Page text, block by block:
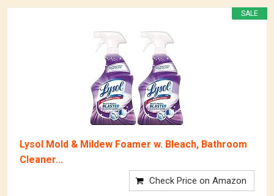
SALE
Lysol Mold & Mildew Foamer w. Bleach, Bathroom
Cleaner...
Check Price on Amazon